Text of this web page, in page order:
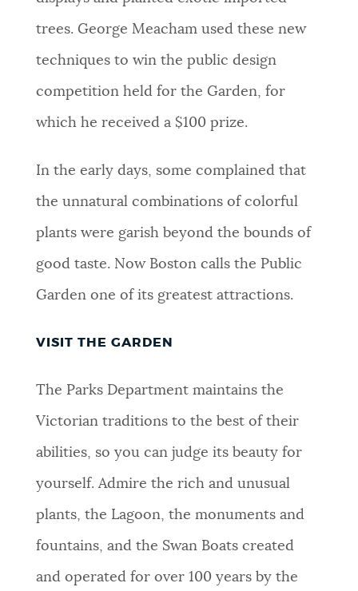
trees. George Meacham used these new
techniques to win the public design
competition held for the Garden, for
which he received a $100 prize.
In the early days, some complained that
the unnatural combinations of colorful
plants were garish beyond the bounds of
good taste. Now Boston calls the Public
Garden one of its greatest attractions.
VISIT THE GARDEN
The Parks Department maintains the
Victorian traditions to the best of their
abilities, so you can judge its beauty for
yourself. Admire the rich and unusual
plants, the Lagoon, the monuments and
fountains, and the Swan Boats created
and operated for over 100 years by the